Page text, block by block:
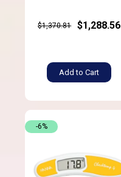
$1,370.81 $1,288.56
Add to Cart
-6%